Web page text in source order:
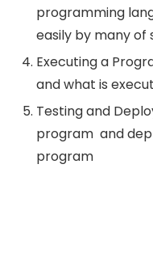
programming
easily by many of
Executing a
and what is
Testing and
program and
program